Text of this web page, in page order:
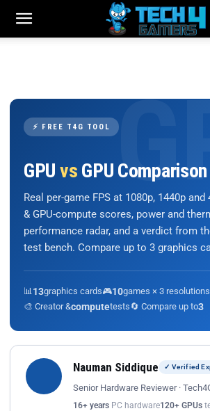
⚡ FREE T4G TOOL
GPU vs GPU Comparison
Real per-game FPS at 1080p, 1440p and
& GPU-compute scores, power and
performance radar, and a verdict from
test bench. Compare up to 3 graphics
📊 13graphics cards🎮10games × 3 resolutions
🎨 Creator &computetests🔄 Compare up to3
Nauman Siddique ✓ Verified
Senior Hardware Reviewer ·
16+ years PC hardware120+ GPUs